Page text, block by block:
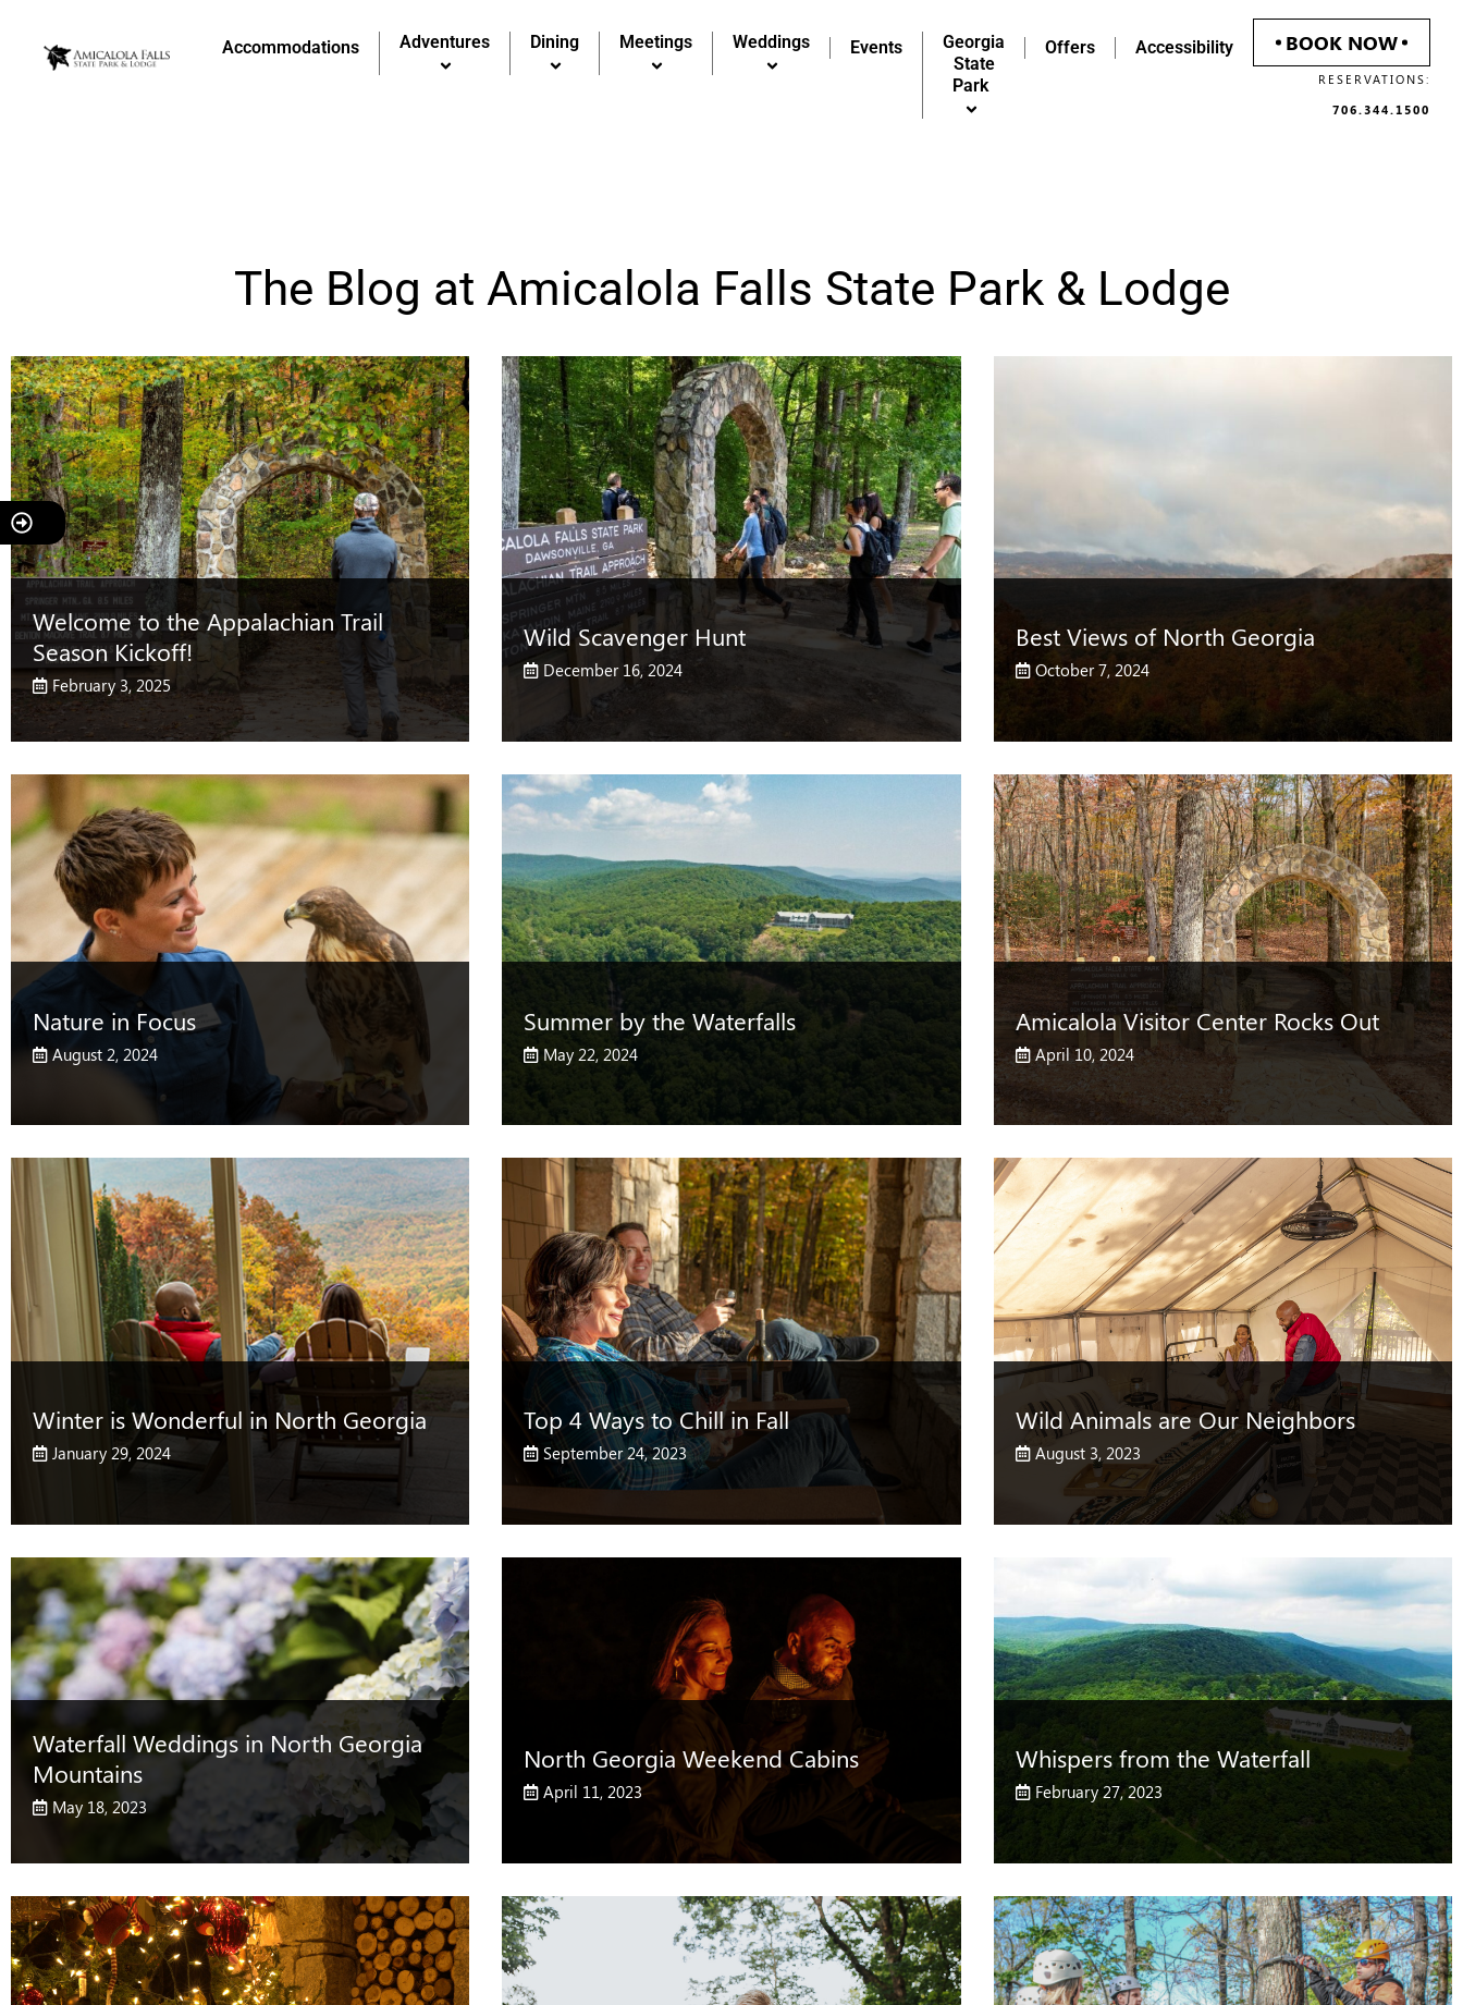
Accommodations Adventures Dining Meetings Weddings Events
Georgia
State
Park
Offers Accessibility BOOK NOW
RESERVATIONS:
706.344.1500
The Blog at Amicalola Falls State Park & Lodge
Welcome to the Appalachian Trail
Season Kickoff!
February 3, 2025
Wild Scavenger Hunt
December 16, 2024
Best Views of North Georgia
October 7, 2024
Nature in Focus
August 2, 2024
Summer by the Waterfalls
May 22, 2024
Amicalola Visitor Center Rocks Out
April 10, 2024
Winter is Wonderful in North Georgia
January 29, 2024
Top 4 Ways to Chill in Fall
September 24, 2023
Wild Animals are Our Neighbors
August 3, 2023
Waterfall Weddings in North Georgia
Mountains
May 18, 2023
North Georgia Weekend Cabins
April 11, 2023
Whispers from the Waterfall
February 27, 2023